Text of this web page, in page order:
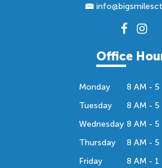
Office
Monday
8 AM - 5
Tuesday
8 AM - 5
Wednesday 8 AM - 5
Thursday
8 AM - 5
Friday
8 AM - 1